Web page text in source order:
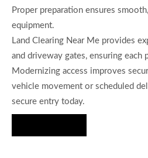
Proper preparation ensures
equipment.
Land Clearing Near Me provides
and driveway gates, ensuring
Modernizing access improves
vehicle movement or scheduled
secure entry today.